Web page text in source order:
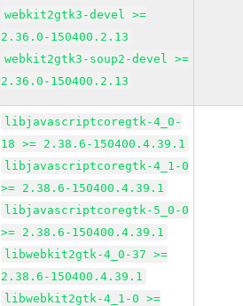
webkit2gtk3-devel >=
2.36.0-150400.2.13
webkit2gtk3-soup2-devel >=
2.36.0-150400.2.13
libjavascriptcoregtk-4_0-
18 >= 2.38.6-150400.4.39.1
libjavascriptcoregtk-4_1-0
>= 2.38.6-150400.4.39.1
libjavascriptcoregtk-5_0-0
>= 2.38.6-150400.4.39.1
libwebkit2gtk-4_0-37 >=
2.38.6-150400.4.39.1
libwebkit2gtk-4_1-0 >=